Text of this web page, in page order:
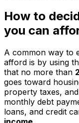
How to
you can
A common way to
afford is by using
that no more than
goes toward
property taxes,
monthly debt
loans, and credit